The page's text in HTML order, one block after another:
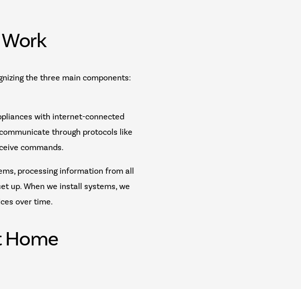
the three main components:
with internet-connected
through protocols like
commands.
processing information from all
up. When we install systems, we
over time.
Home